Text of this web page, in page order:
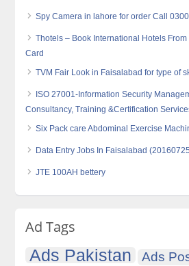
Spy Camera in lahore for order Call
Thotels – Book International Hotels
Card
TVM Fair Look in Faisalabad for type of
ISO 27001-Information Security
Consultancy, Training &Certification
Six Pack care Abdominal Exercise
Data Entry Jobs In Faisalabad
JTE 100AH bettery
Ad Tags
Ads Pakistan Ads